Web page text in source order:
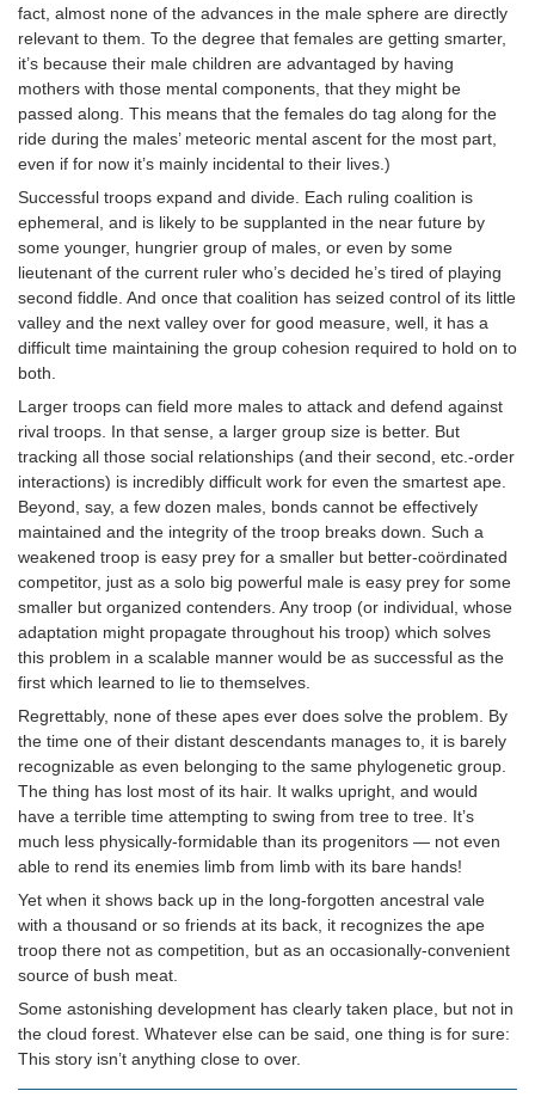
fact, almost none of the advances in the male sphere are directly
relevant to them. To the degree that females are getting smarter,
it’s because their male children are advantaged by having
mothers with those mental components, that they might be
passed along. This means that the females do tag along for the
ride during the males’ meteoric mental ascent for the most part,
even if for now it’s mainly incidental to their lives.)
Successful troops expand and divide. Each ruling coalition is
ephemeral, and is likely to be supplanted in the near future by
some younger, hungrier group of males, or even by some
lieutenant of the current ruler who’s decided he’s tired of playing
second fiddle. And once that coalition has seized control of its little
valley and the next valley over for good measure, well, it has a
difficult time maintaining the group cohesion required to hold on to
both.
Larger troops can field more males to attack and defend against
rival troops. In that sense, a larger group size is better. But
tracking all those social relationships (and their second, etc.-order
interactions) is incredibly difficult work for even the smartest ape.
Beyond, say, a few dozen males, bonds cannot be effectively
maintained and the integrity of the troop breaks down. Such a
weakened troop is easy prey for a smaller but better-coördinated
competitor, just as a solo big powerful male is easy prey for some
smaller but organized contenders. Any troop (or individual, whose
adaptation might propagate throughout his troop) which solves
this problem in a scalable manner would be as successful as the
first which learned to lie to themselves.
Regrettably, none of these apes ever does solve the problem. By
the time one of their distant descendants manages to, it is barely
recognizable as even belonging to the same phylogenetic group.
The thing has lost most of its hair. It walks upright, and would
have a terrible time attempting to swing from tree to tree. It’s
much less physically-formidable than its progenitors — not even
able to rend its enemies limb from limb with its bare hands!
Yet when it shows back up in the long-forgotten ancestral vale
with a thousand or so friends at its back, it recognizes the ape
troop there not as competition, but as an occasionally-convenient
source of bush meat.
Some astonishing development has clearly taken place, but not in
the cloud forest. Whatever else can be said, one thing is for sure:
This story isn’t anything close to over.